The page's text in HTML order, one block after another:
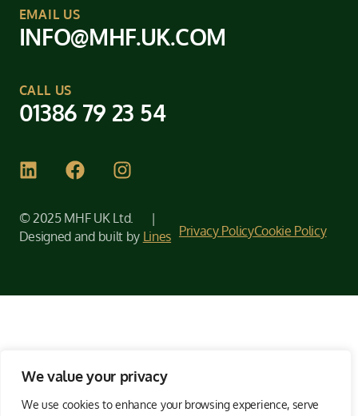
We value your privacy
We use cookies to enhance your browsing experience, serve
EMAIL US
INFO@MHF.UK.COM
CALL US
01386 79 23 54
© 2025 MHF UK Ltd. |
Designed and built by Lines Privacy PolicyCookie Policy